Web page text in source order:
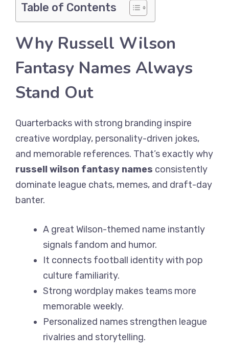
Table of Contents
Why Russell Wilson
Fantasy Names Always
Stand Out
Quarterbacks with strong branding inspire
creative wordplay, personality-driven jokes,
and memorable references. That’s exactly why
russell wilson fantasy names consistently
dominate league chats, memes, and draft-day
banter.
A great Wilson-themed name instantly
signals fandom and humor.
It connects football identity with pop
culture familiarity.
Strong wordplay makes teams more
memorable weekly.
Personalized names strengthen league
rivalries and storytelling.